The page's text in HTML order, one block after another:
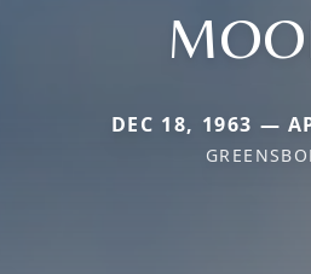
DEC 18, 1963 —